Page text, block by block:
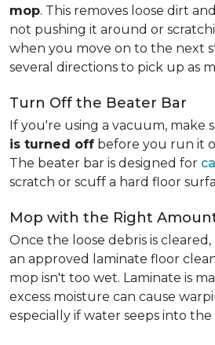
mop. This removes loose dirt
not pushing it around or
when you move on to the next
several directions to pick up as
Turn Off the Beater Bar
If you're using a vacuum, make
is turned off before you run it
The beater bar is designed for
scratch or scuff a hard floor
Mop with the Right
Once the loose debris is cleared,
an approved laminate floor
mop isn't too wet. Laminate is
excess moisture can cause
especially if water seeps into the